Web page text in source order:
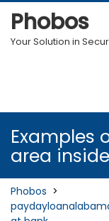
Skip
content
Phobos
Your Solution in
Examples
area
Phobos >